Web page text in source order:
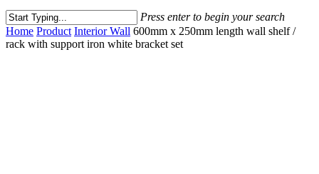
Press enter to begin your search
Close
Search
Home Product Interior Wall 600mm x 250mm length wall shelf /
rack with support iron white bracket set